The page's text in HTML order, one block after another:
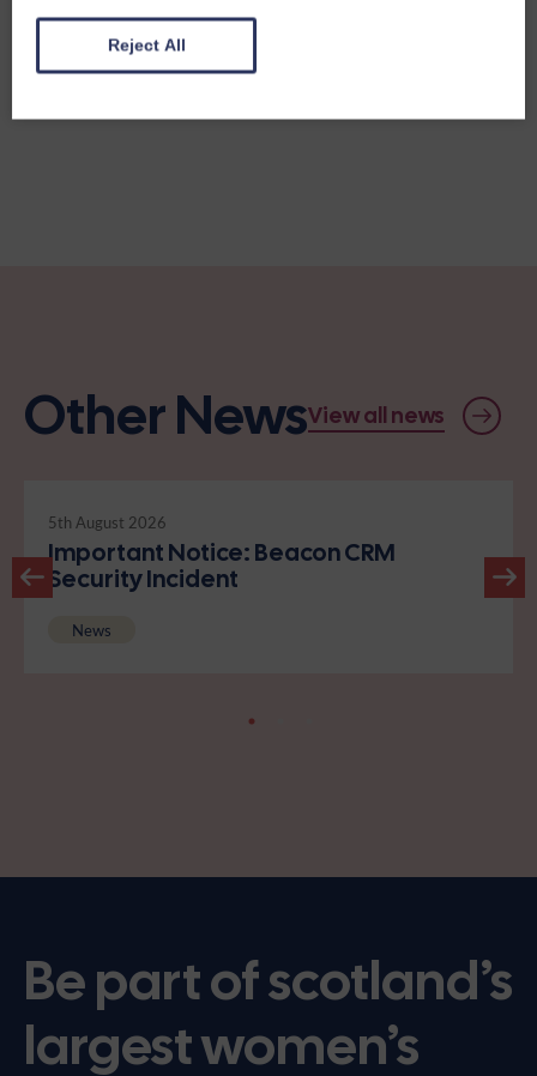
Share this story
Other NewsView all news
5th August 2026
Important Notice: Beacon CRM
Security Incident
News
Be part of scotland’s
largest women’s
Reject All